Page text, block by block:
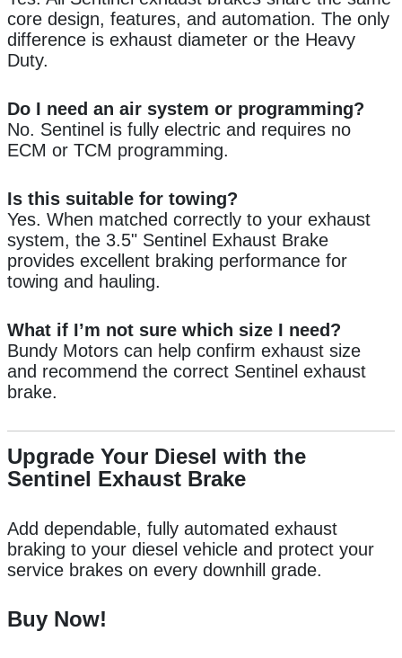
core design, features, and automation. The only
difference is exhaust diameter or the Heavy
Duty.
Do I need an air system or programming?
No. Sentinel is fully electric and requires no
ECM or TCM programming.
Is this suitable for towing?
Yes. When matched correctly to your exhaust
system, the 3.5" Sentinel Exhaust Brake
provides excellent braking performance for
towing and hauling.
What if I’m not sure which size I need?
Bundy Motors can help confirm exhaust size
and recommend the correct Sentinel exhaust
brake.
Upgrade Your Diesel with the
Sentinel Exhaust Brake
Add dependable, fully automated exhaust
braking to your diesel vehicle and protect your
service brakes on every downhill grade.
Buy Now!